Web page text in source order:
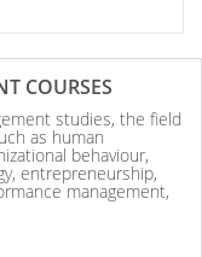
COURSES
studies, the field
as human
behaviour,
entrepreneurship,
management,